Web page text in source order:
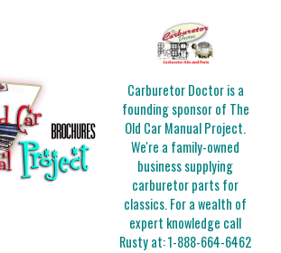
Carburetor Doctor is a
founding sponsor of The
Old Car Manual Project.
We're a family-owned
business supplying
carburetor parts for
classics. For a wealth of
expert knowledge call
Rusty at:1-888-664-6462